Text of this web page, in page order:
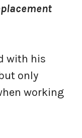
with his
only
working